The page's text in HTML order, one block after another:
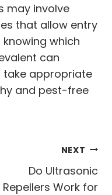
may involve
that allow entry
which
can
take appropriate
and pest-free
NEXT
Do Ultrasonic
Repellers Work for